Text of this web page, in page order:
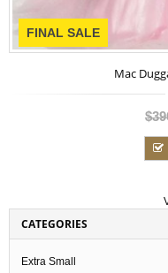
FINAL SALE
Mac
CATEGORIES
Extra Small